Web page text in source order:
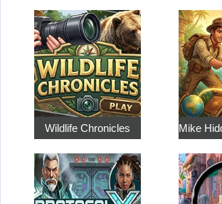
Wildlife Chronicles